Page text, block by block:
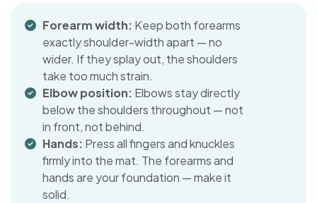
Forearm width: Keep both forearms
exactly shoulder-width apart — no
wider. If they splay out, the shoulders
take too much strain.
Elbow position: Elbows stay directly
below the shoulders throughout — not
in front, not behind.
Hands: Press all fingers and knuckles
firmly into the mat. The forearms and
hands are your foundation — make it
solid.